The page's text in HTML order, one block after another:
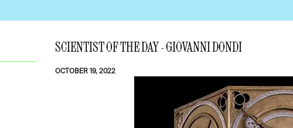
SCIENTIST OF THE DAY - GIOVANNI DONDI
OCTOBER 19, 2022